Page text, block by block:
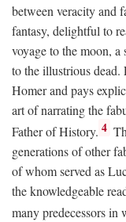
between veracity and
fantasy, delightful to
voyage to the moon,
to the illustrious
Homer and pays
art of narrating the
Father of History. 4
generations of other
of whom served as
the knowledgeable
many predecessors